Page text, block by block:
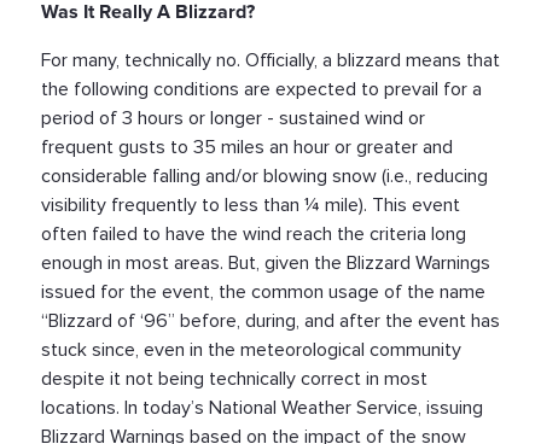
Was It Really A Blizzard?
For many, technically no. Officially, a blizzard means that
the following conditions are expected to prevail for a
period of 3 hours or longer - sustained wind or
frequent gusts to 35 miles an hour or greater and
considerable falling and/or blowing snow (i.e., reducing
visibility frequently to less than ¼ mile). This event
often failed to have the wind reach the criteria long
enough in most areas. But, given the Blizzard Warnings
issued for the event, the common usage of the name
“Blizzard of ‘96” before, during, and after the event has
stuck since, even in the meteorological community
despite it not being technically correct in most
locations. In today’s National Weather Service, issuing
Blizzard Warnings based on the impact of the snow